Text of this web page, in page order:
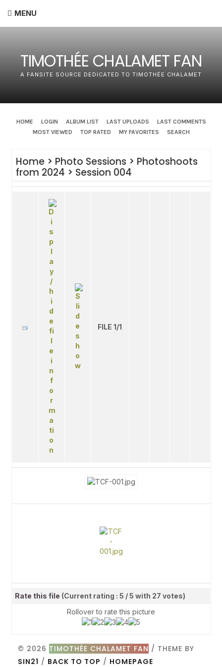
MENU
TIMOTHÉE CHALAMET FAN
A FANSITE SOURCE DEDICATED TO TIMOTHÉE CHALAMET
HOME LOGIN ALBUM LIST LAST UPLOADS
LAST COMMENTS
MOST VIEWED
TOP RATED MY FAVORITES SEARCH
Home> Photo Sessions> Photoshoots
from 2024 > Session 004
FILE 1/1
Rate this file (Current rating : 5 / 5 with 27 votes)
Rollover to rate this picture
© 2026 TIMOTHÉE CHALAMET FAN / THEME BY
SIN21 / BACK TO TOP / HOMEPAGE